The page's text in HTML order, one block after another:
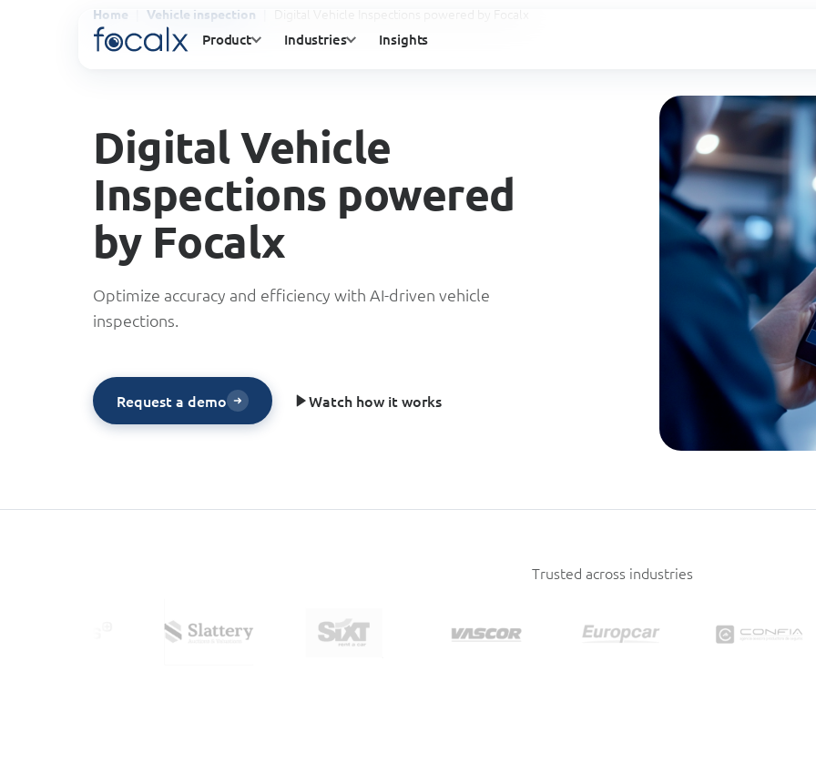
Product Industries Insights
Home Vehicle inspection Digital Vehicle Inspections powered by Focalx
Digital Vehicle
Inspections powered
by Focalx
Optimize accuracy and efficiency with AI-driven vehicle
inspections.
Request a demo Watch how it works
Trusted across industries